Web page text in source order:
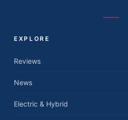
EXPLORE
Reviews
News
Electric & Hybrid